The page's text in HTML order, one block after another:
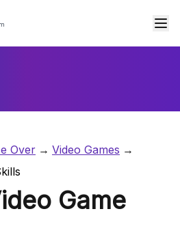
Over
Video Games
Game